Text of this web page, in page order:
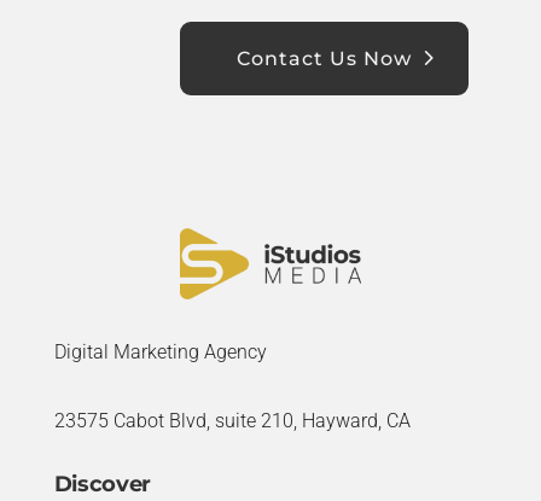
Contact Us Now
Digital Marketing Agency
23575 Cabot Blvd, suite 210, Hayward, CA
Discover